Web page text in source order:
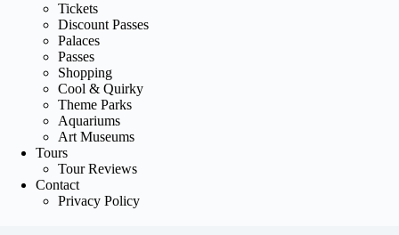
Tickets
Discount Passes
Palaces
Passes
Shopping
Cool & Quirky
Theme Parks
Aquariums
Art Museums
Tours
Tour Reviews
Contact
Privacy Policy